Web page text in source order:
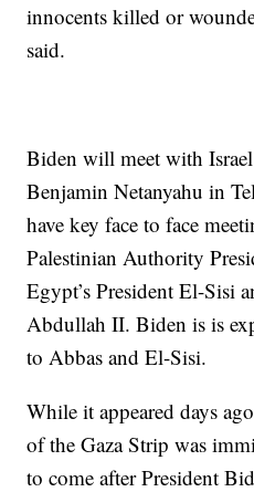
innocents killed or
said.
Biden will meet with
Benjamin Netanyahu in
have key face to face
Palestinian Authority
Egypt’s President El-Sisi
Abdullah II. Biden is is
to Abbas and El-Sisi.
While it appeared days
of the Gaza Strip was
to come after President